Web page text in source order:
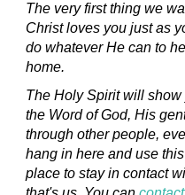
The very first thing we
Christ loves you just as
do whatever He can to
home.
The Holy Spirit will
the Word of God, His
through other people,
hang in here and use
place to stay in contact